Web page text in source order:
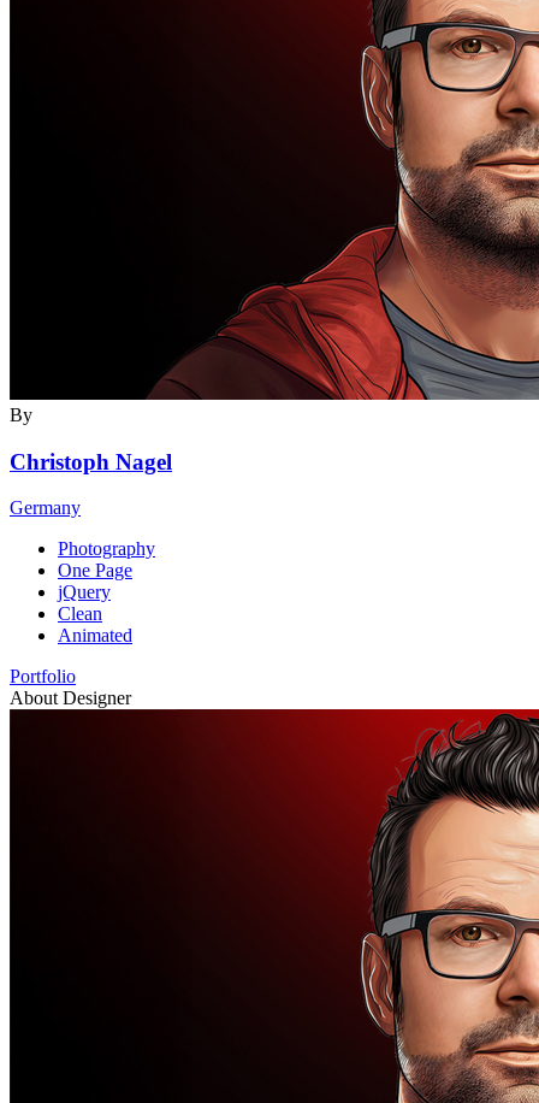
By
Christoph Nagel
Germany
Photography
One Page
jQuery
Clean
Animated
Portfolio
About Designer